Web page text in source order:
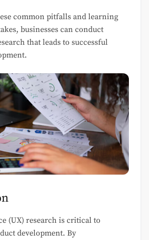
common pitfalls and learning
businesses can conduct
that leads to successful
(UX) research is critical to
development. By